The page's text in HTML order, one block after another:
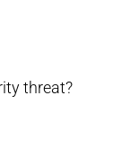
threat?